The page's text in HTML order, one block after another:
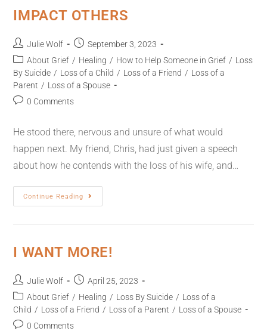
IMPACT OTHERS
Julie Wolf
September 3, 2023
About Grief / Healing / How to Help Someone in Grief / Loss
By Suicide / Loss of a Child / Loss of a Friend / Loss of a
Parent / Loss of a Spouse
0 Comments
He stood there, nervous and unsure of what would
happen next. My friend, Chris, had just given a speech
about how he contends with the loss of his wife, and…
Continue Reading
I WANT MORE!
Julie Wolf
April 25, 2023
About Grief / Healing / Loss By Suicide / Loss of a
Child / Loss of a Friend / Loss of a Parent / Loss of a Spouse
0 Comments